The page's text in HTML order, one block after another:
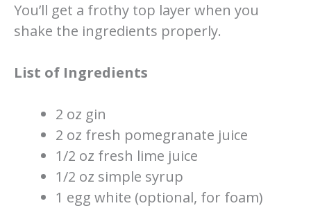
You’ll get a frothy top layer when you
shake the ingredients properly.
List of Ingredients
2 oz gin
2 oz fresh pomegranate juice
1/2 oz fresh lime juice
1/2 oz simple syrup
1 egg white (optional, for foam)